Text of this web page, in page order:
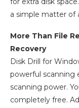
a simple matter of
More Than File
Recovery
Disk Drill for
powerful scanning
scanning power.
completely free.